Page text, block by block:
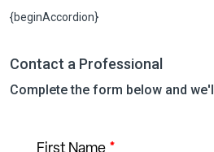
{beginAccordion}
Contact a Professional
Complete the form below and